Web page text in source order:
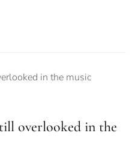
overlooked in the